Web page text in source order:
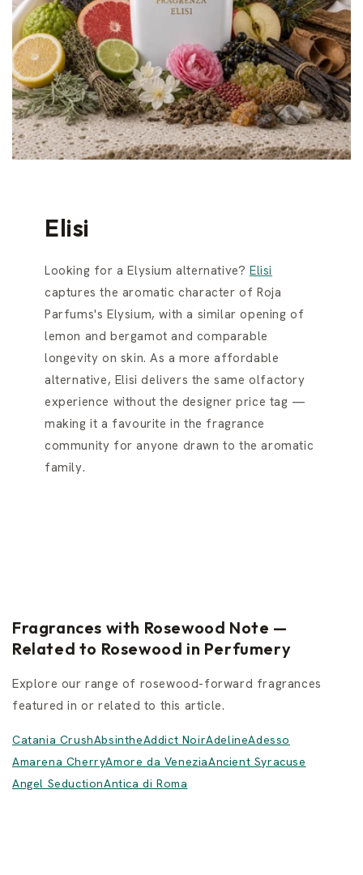
Elisi
Looking for a Elysium alternative?Elisi
captures the aromatic character of Roja
Parfums's Elysium, with a similar opening of
lemon and bergamot and comparable
longevity on skin. As a more affordable
alternative, Elisi delivers the same olfactory
experience without the designer price tag —
making it a favourite in the fragrance
community for anyone drawn to the aromatic
family.
Fragrances with Rosewood Note —
Related to Rosewood in Perfumery
Explore our range of rosewood-forward fragrances
featured in or related to this article.
Catania CrushAbsintheAddict NoirAdelineAdesso
Amarena CherryAmore da VeneziaAncient Syracuse
Angel SeductionAntica di Roma